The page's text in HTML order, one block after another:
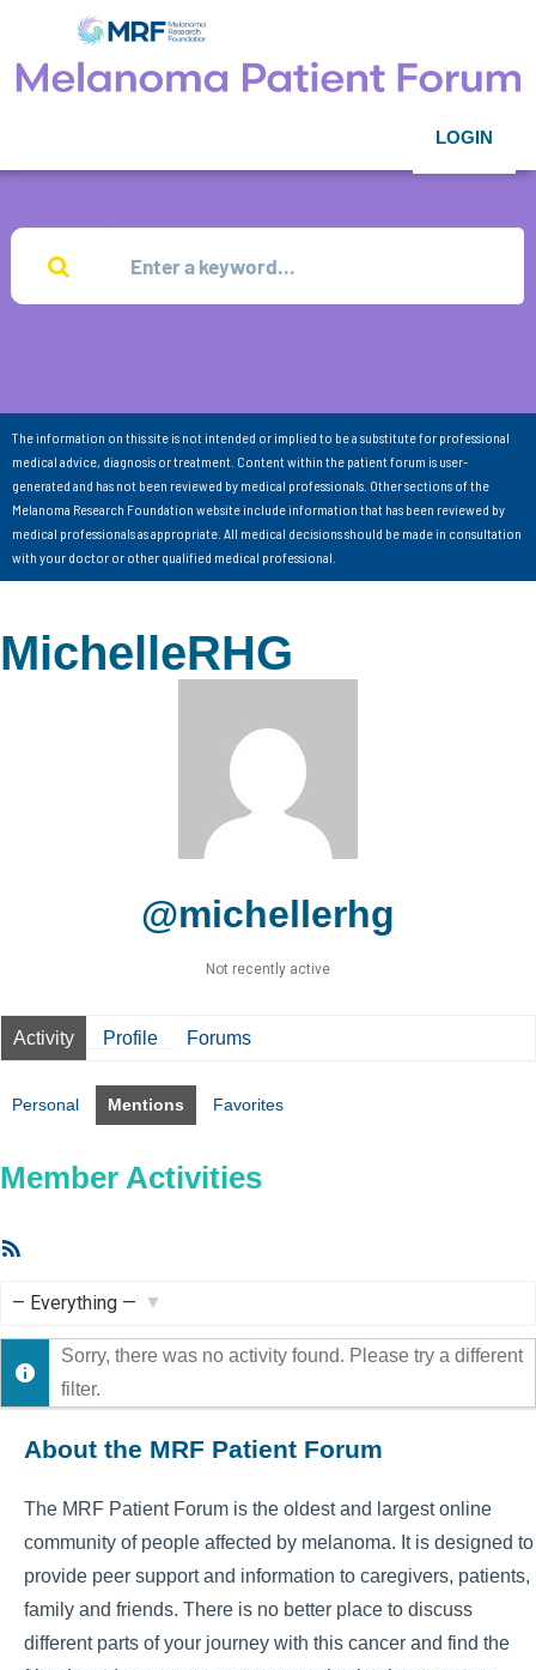
LOGIN
The information on this site is not intended or implied to be a substitute for professional
medical advice, diagnosis or treatment. Content within the patient forum is user-
generated and has not been reviewed by medical professionals. Other sections of the
Melanoma Research Foundation website include information that has been reviewed by
medical professionals as appropriate. All medical decisions should be made in consultation
with your doctor or other qualified medical professional.
MichelleRHG
@michellerhg
Not recently active
Activity Profile Forums
Personal Mentions Favorites
Member Activities
Show:
Sorry, there was no activity found. Please try a different
filter.
About the MRF Patient Forum
The MRF Patient Forum is the oldest and largest online
community of people affected by melanoma. It is designed to
provide peer support and information to caregivers, patients,
family and friends. There is no better place to discuss
different parts of your journey with this cancer and find the